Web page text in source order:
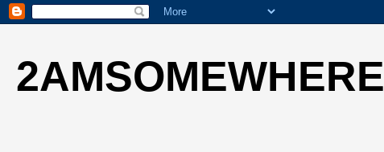
2AMSOMEWHERE